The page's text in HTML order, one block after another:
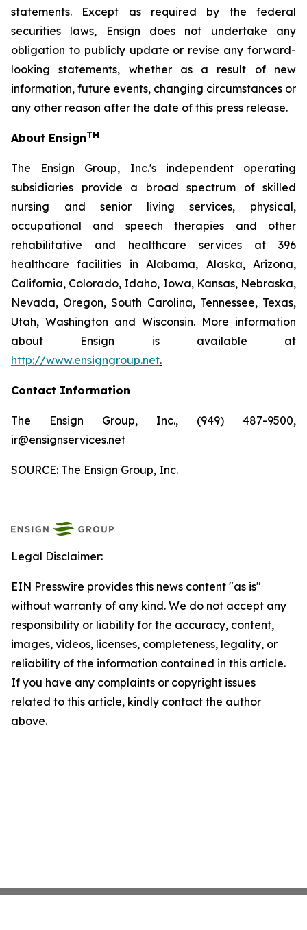
statements. Except as required by the federal
securities laws, Ensign does not undertake any
obligation to publicly update or revise any forward-
looking statements, whether as a result of new
information, future events, changing circumstances or
any other reason after the date of this press release.
About EnsignTM
The Ensign Group, Inc.'s independent operating
subsidiaries provide a broad spectrum of skilled
nursing and senior living services, physical,
occupational and speech therapies and other
rehabilitative and healthcare services at 396
healthcare facilities in Alabama, Alaska, Arizona,
California, Colorado, Idaho, Iowa, Kansas, Nebraska,
Nevada, Oregon, South Carolina, Tennessee, Texas,
Utah, Washington and Wisconsin. More information
about Ensign is available at
http://www.ensigngroup.net.
Contact Information
The Ensign Group, Inc., (949) 487-9500,
ir@ensignservices.net
SOURCE: The Ensign Group, Inc.
Legal Disclaimer:
EIN Presswire provides this news content "as is"
without warranty of any kind. We do not accept any
responsibility or liability for the accuracy, content,
images, videos, licenses, completeness, legality, or
reliability of the information contained in this article.
If you have any complaints or copyright issues
related to this article, kindly contact the author
above.